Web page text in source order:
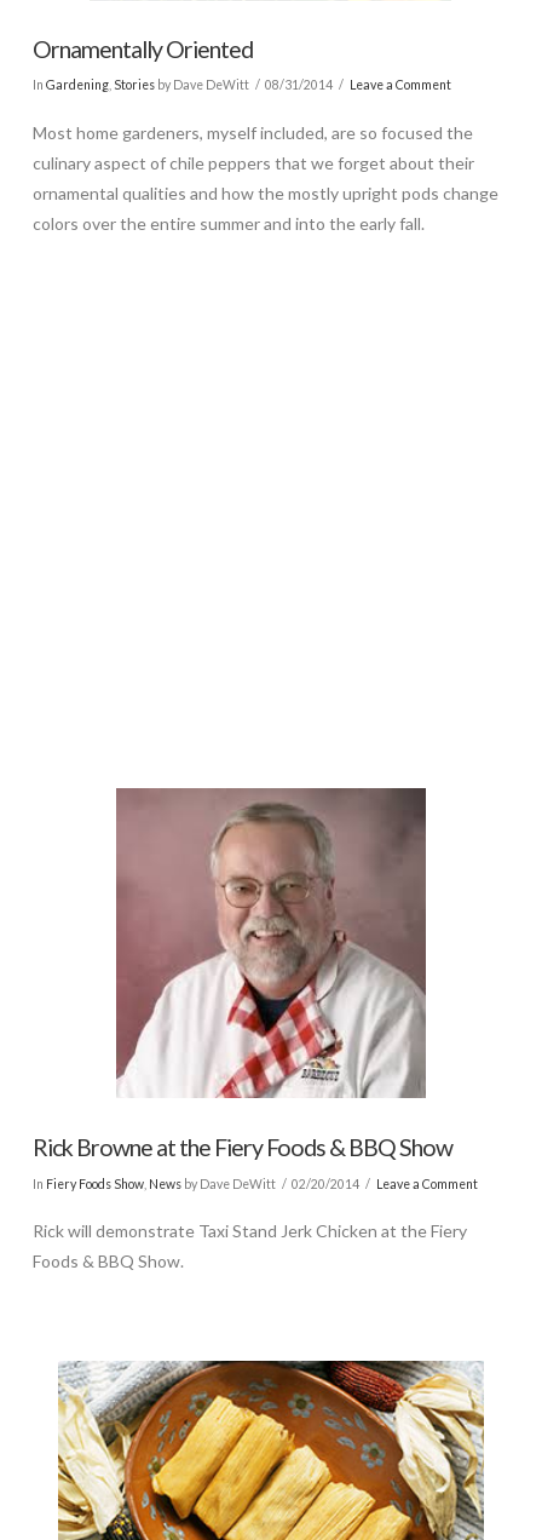
Ornamentally Oriented
In Gardening, Storiesby Dave DeWitt 08/31/2014 Leave a Comment
Most home gardeners, myself included, are so focused the
culinary aspect of chile peppers that we forget about their
ornamental qualities and how the mostly upright pods change
colors over the entire summer and into the early fall.
Rick Browne at the Fiery Foods & BBQ Show
In Fiery Foods Show, Newsby Dave DeWitt 02/20/2014 Leave a Comment
Rick will demonstrate Taxi Stand Jerk Chicken at the Fiery
Foods & BBQ Show.